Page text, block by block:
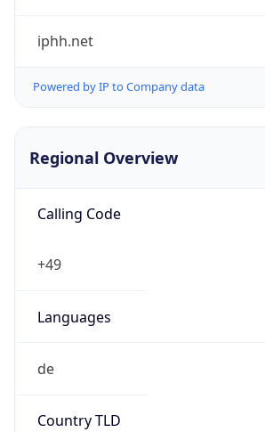
iphh.net
Powered by IP to Company data
Regional Overview
Calling Code
+49
Languages
de
Country TLD